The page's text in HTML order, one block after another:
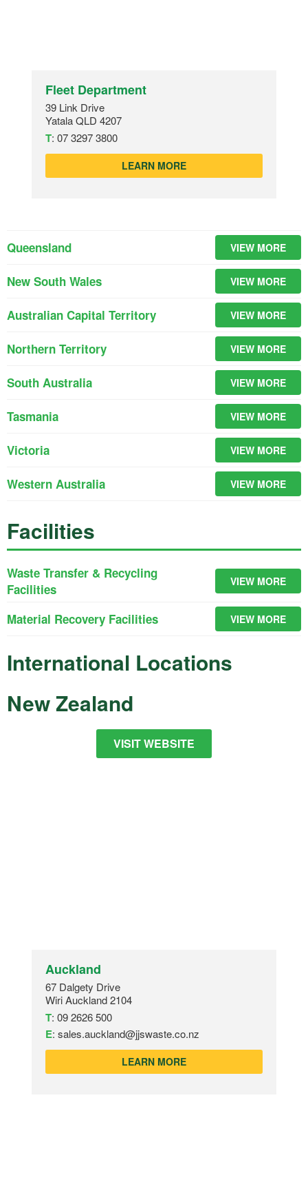
Fleet Department
39 Link Drive
Yatala QLD 4207
T: 07 3297 3800
LEARN MORE
Queensland VIEW MORE
New South Wales VIEW MORE
Australian Capital Territory VIEW MORE
Northern Territory VIEW MORE
South Australia VIEW MORE
Tasmania VIEW MORE
Victoria VIEW MORE
Western Australia VIEW MORE
Facilities
Waste Transfer & Recycling
Facilities
VIEW MORE
Material Recovery Facilities VIEW MORE
International Locations
New Zealand
VISIT WEBSITE
Auckland
67 Dalgety Drive
Wiri Auckland 2104
T: 09 2626 500
E: sales.auckland@jjswaste.co.nz
LEARN MORE